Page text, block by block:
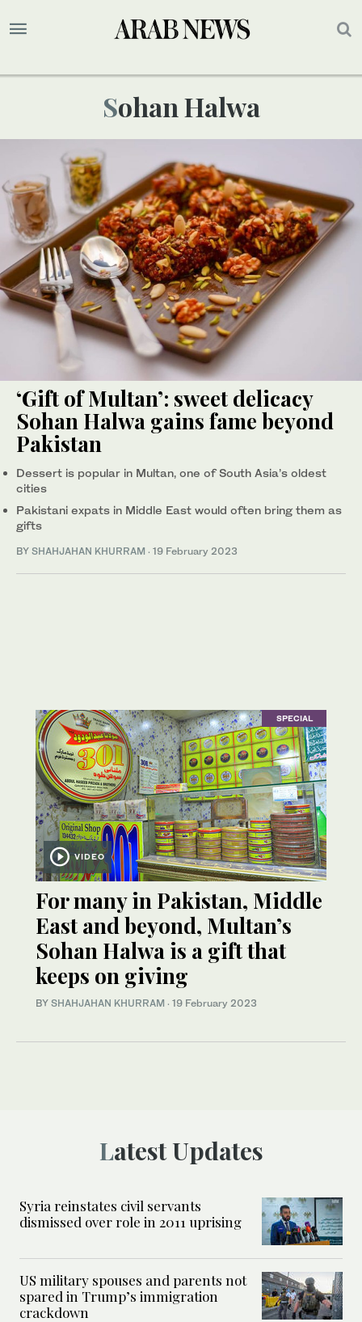
Sohan Halwa
‘Gift of Multan’: sweet delicacy
Sohan Halwa gains fame beyond
Pakistan
Dessert is popular in Multan, one of South Asia’s oldest
cities
Pakistani expats in Middle East would often bring them as
gifts
BY SHAHJAHAN KHURRAM · 19 February 2023
SPECIAL
VIDEO
For many in Pakistan, Middle
East and beyond, Multan’s
Sohan Halwa is a gift that
keeps on giving
BY SHAHJAHAN KHURRAM · 19 February 2023
Latest Updates
Syria reinstates civil servants
dismissed over role in 2011 uprising
US military spouses and parents not
spared in Trump’s immigration
crackdown